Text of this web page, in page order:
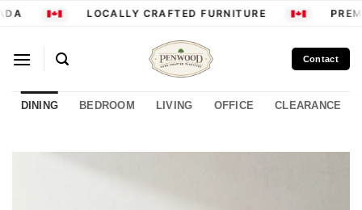
Skip
LOCALLY CRAFTED FURNITURE
Contact
DINING BEDROOM LIVING OFFICE CLEARANCE